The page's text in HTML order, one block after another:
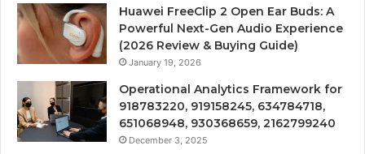
Huawei FreeClip 2 Open Ear Buds: A
Powerful Next-Gen Audio Experience
(2026 Review & Buying Guide)
January 19, 2026
Operational Analytics Framework for
918783220, 919158245, 634784718,
651068948, 930368659, 2162799240
December 3, 2025